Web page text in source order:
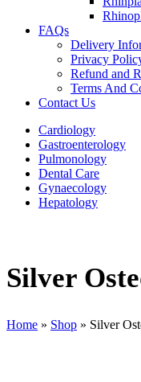
FAQs
Delivery
Privacy
Refund and
Terms And
Contact Us
Cardiology
Gastroenterology
Pulmonology
Dental Care
Gynaecology
Hepatology
Silver
Home » Shop » Silver